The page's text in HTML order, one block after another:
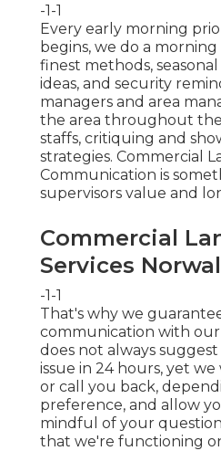
-1-1
Every early morning
begins, we do a
finest methods,
ideas, and security
managers and area
the area throughout
staffs, critiquing and
strategies. Commercial
Communication is
supervisors value and
Commercial
Services
-1-1
That's why we
communication with our
does not always
issue in 24 hours, yet we
or call you back,
preference, and allow
mindful of your
that we're functioning